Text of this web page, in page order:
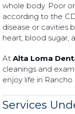
whole body. Poor
according to the
disease or cavities
heart, blood sugar,
AtAlta Loma
cleanings and
enjoy life in
Services